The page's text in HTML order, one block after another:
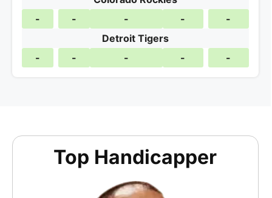
-
- - -
-
Detroit Tigers
-
- - - -
Top Handicapper